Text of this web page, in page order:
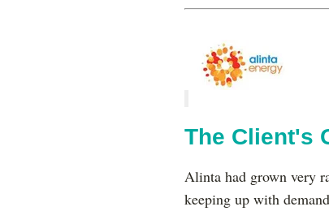
The Client's
Alinta had grown very
keeping up with